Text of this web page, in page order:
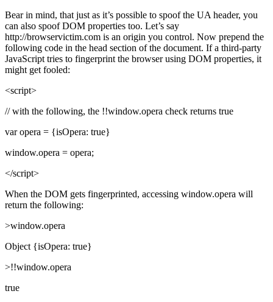
Bear in mind, that just as it’s possible to spoof the UA header, you
can also spoof DOM properties too. Let’s say
http://browservictim.com is an origin you control. Now prepend the
following code in the head section of the document. If a third-party
JavaScript tries to fingerprint the browser using DOM properties, it
might get fooled:
<script>
// with the following, the !!window.opera check returns true
var opera = {isOpera: true}
window.opera = opera;
</script>
When the DOM gets fingerprinted, accessing window.opera will
return the following:
>window.opera
Object {isOpera: true}
>!!window.opera
true